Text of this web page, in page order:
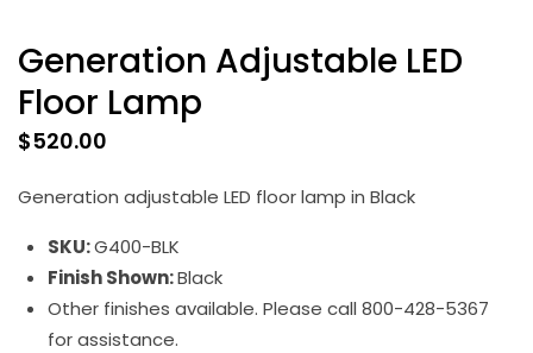
Generation Adjustable LED
Floor Lamp
$520.00
Generation adjustable LED floor lamp in Black
SKU:G400-BLK
Finish Shown:Black
Other finishes available. Please call 800-428-5367
for assistance.